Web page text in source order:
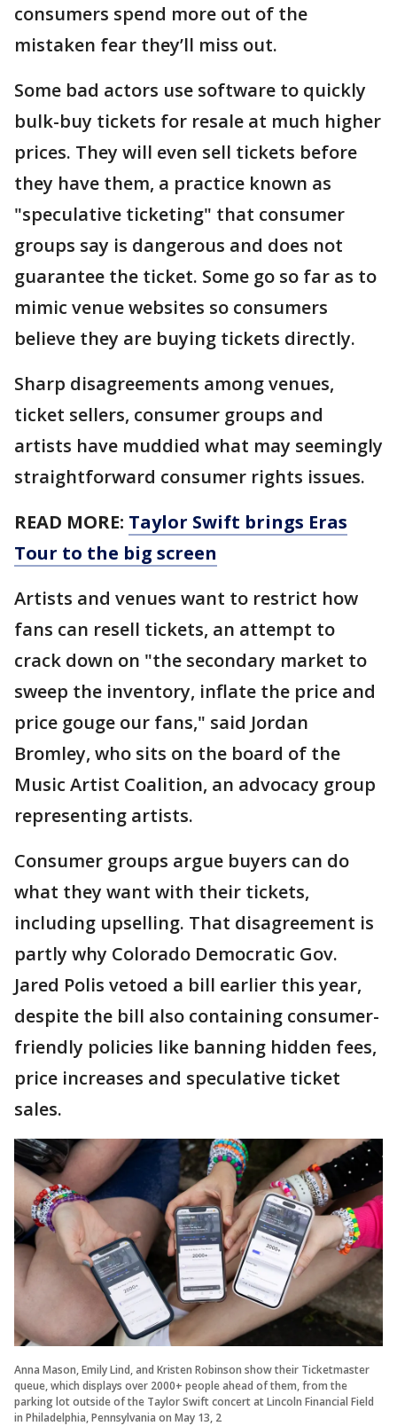
consumers spend more out of the
mistaken fear they’ll miss out.
Some bad actors use software to quickly
bulk-buy tickets for resale at much higher
prices. They will even sell tickets before
they have them, a practice known as
"speculative ticketing" that consumer
groups say is dangerous and does not
guarantee the ticket. Some go so far as to
mimic venue websites so consumers
believe they are buying tickets directly.
Sharp disagreements among venues,
ticket sellers, consumer groups and
artists have muddied what may seemingly
straightforward consumer rights issues.
READ MORE: Taylor Swift brings Eras
Tour to the big screen
Artists and venues want to restrict how
fans can resell tickets, an attempt to
crack down on "the secondary market to
sweep the inventory, inflate the price and
price gouge our fans," said Jordan
Bromley, who sits on the board of the
Music Artist Coalition, an advocacy group
representing artists.
Consumer groups argue buyers can do
what they want with their tickets,
including upselling. That disagreement is
partly why Colorado Democratic Gov.
Jared Polis vetoed a bill earlier this year,
despite the bill also containing consumer-
friendly policies like banning hidden fees,
price increases and speculative ticket
sales.
Anna Mason, Emily Lind, and Kristen Robinson show their Ticketmaster
queue, which displays over 2000+ people ahead of them, from the
parking lot outside of the Taylor Swift concert at Lincoln Financial Field
in Philadelphia, Pennsylvania on May 13, 2